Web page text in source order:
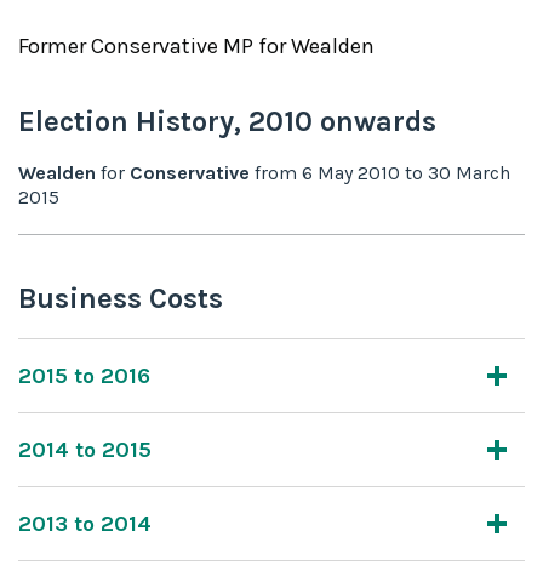
FormerConservative MP forWealden
Election History, 2010 onwards
Wealden for Conservative from 6 May 2010 to 30 March
2015
Business Costs
2015 to 2016
2014 to 2015
2013 to 2014